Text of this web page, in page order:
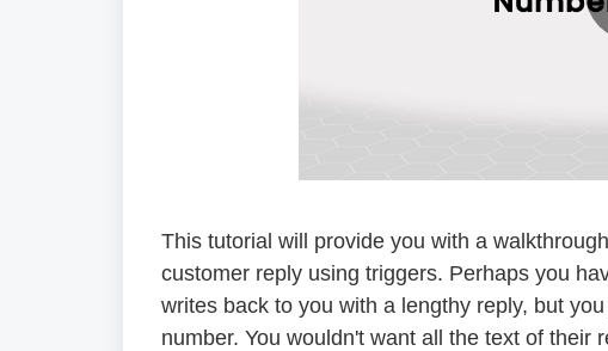
This tutorial will provide you with a
customer reply using triggers. Perhaps you
writes back to you with a lengthy reply, but
number. You wouldn't want all the text of